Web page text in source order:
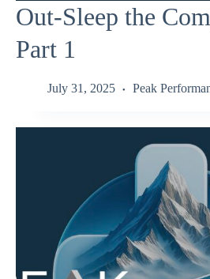
Out-Sleep the
Part 1
July 31, 2025 Peak